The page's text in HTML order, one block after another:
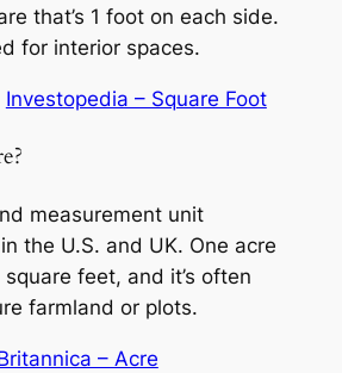
that’s 1 foot on each side.
for interior spaces.
Investopedia – Square Foot
measurement unit
the U.S. and UK. One acre
feet, and it’s often
farmland or plots.
– Acre